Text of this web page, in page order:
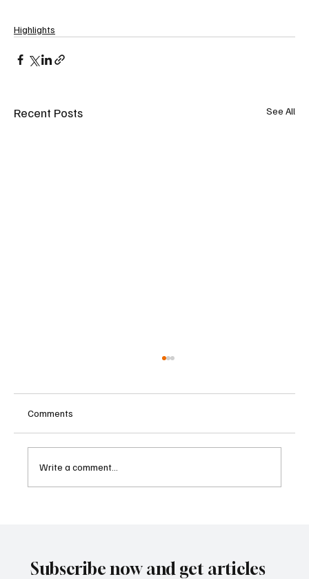
Highlights
Recent Posts See All
Comments
Write a comment...
Subscribe now and get articles